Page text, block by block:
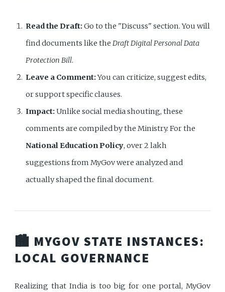
Read the Draft:Go to the "Discuss" section. You will
find documents like theDraft Digital Personal Data
Protection Bill.
Leave a Comment:You can criticize, suggest edits,
or support specific clauses.
Impact:Unlike social media shouting, these
comments are compiled by the Ministry. For the
National Education Policy, over 2 lakh
suggestions from MyGov were analyzed and
actually shaped the final document.
🏙️ MYGOV STATE INSTANCES:
LOCAL GOVERNANCE
Realizing that India is too big for one portal, MyGov